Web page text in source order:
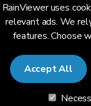
RainViewer uses
relevant ads. We
features. Choose
Accept All
English (US)
© 2026
Privacy Notice